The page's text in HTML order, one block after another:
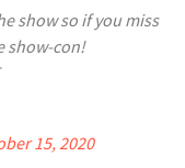
show so if you miss
show-con!
15, 2020